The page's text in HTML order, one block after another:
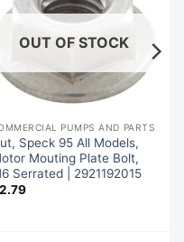
OUT OF STOCK
PUMPS AND PARTS
Speck 95 All Models,
Mouting Plate Bolt,
Serrated | 2921192015